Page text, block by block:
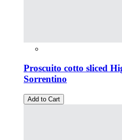
Proscuito cotto sliced
Sorrentino
Add to Cart